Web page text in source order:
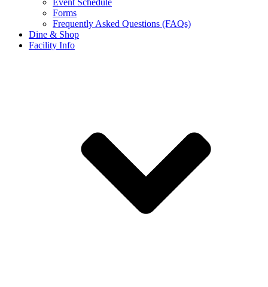
Event Schedule
Forms
Frequently Asked Questions (FAQs)
Dine & Shop
Facility Info